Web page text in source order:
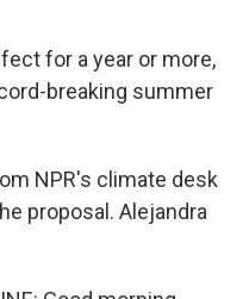
for a year or more,
breaking summer
NPR's climate desk
proposal. Alejandra